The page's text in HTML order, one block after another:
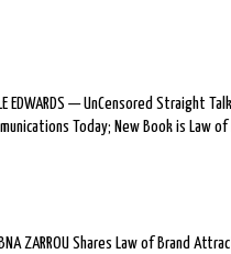
EDWARDS — UnCensored Straight
Today; New Book is Law
ZARROU Shares Law of Brand